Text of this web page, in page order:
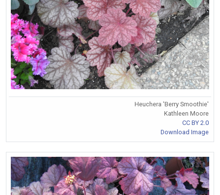
Heuchera 'Berry Smoothie'
Kathleen Moore
CC BY 2.0
Download Image